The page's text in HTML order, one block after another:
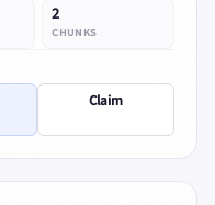
2
CHUNKS
Claim